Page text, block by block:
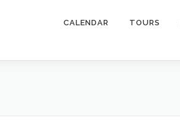
CALENDAR TOURS